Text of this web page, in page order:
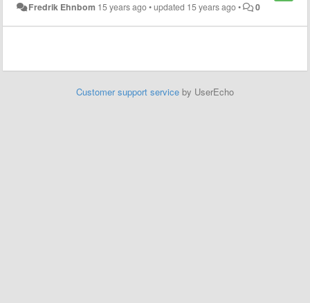
Fredrik Ehnbom 15 years ago•updated 15 years ago• 0
Customer support service by UserEcho